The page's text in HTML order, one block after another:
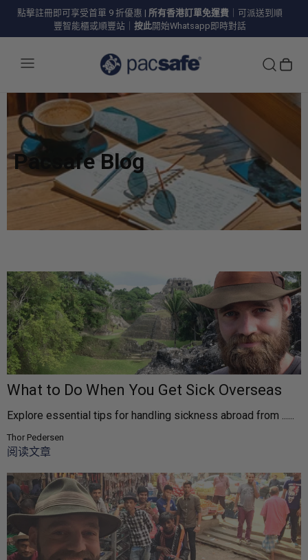
點擊註冊即可享受首單 9 折優惠 | 所有香港訂單免運費 ｜可派送到順
豐智能櫃或順豐站｜ 按此開始Whatsapp即時對話
Pacsafe Blog
What to Do When You Get Sick Overseas
Explore essential tips for handling sickness abroad from ......
Thor Pedersen
阅读文章